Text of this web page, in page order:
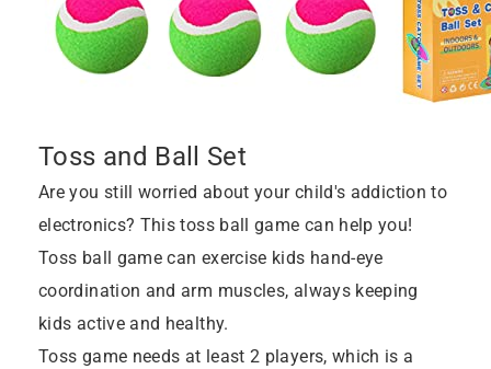
Toss and Ball Set
Are you still worried about your child's addiction to
electronics? This toss ball game can help you!
Toss ball game can exercise kids hand-eye
coordination and arm muscles, always keeping
kids active and healthy.
Toss game needs at least 2 players, which is a